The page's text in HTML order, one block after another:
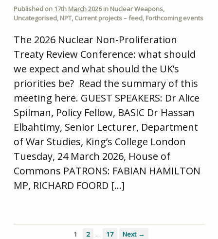
Published on 17th March 2026in Nuclear Weapons,
Uncategorised, NPT, Current projects – feed, Forthcoming events
The 2026 Nuclear Non-Proliferation
Treaty Review Conference: what should
we expect and what should the UK’s
priorities be? Read the summary of this
meeting here. GUEST SPEAKERS: Dr Alice
Spilman, Policy Fellow, BASIC Dr Hassan
Elbahtimy, Senior Lecturer, Department
of War Studies, King’s College London
Tuesday, 24 March 2026, House of
Commons PATRONS: FABIAN HAMILTON
MP, RICHARD FOORD […]
1 2 … 17 Next →